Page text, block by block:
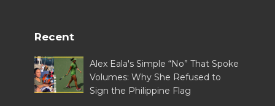
Recent
Alex Eala's Simple “No” That Spoke
Volumes: Why She Refused to
Sign the Philippine Flag